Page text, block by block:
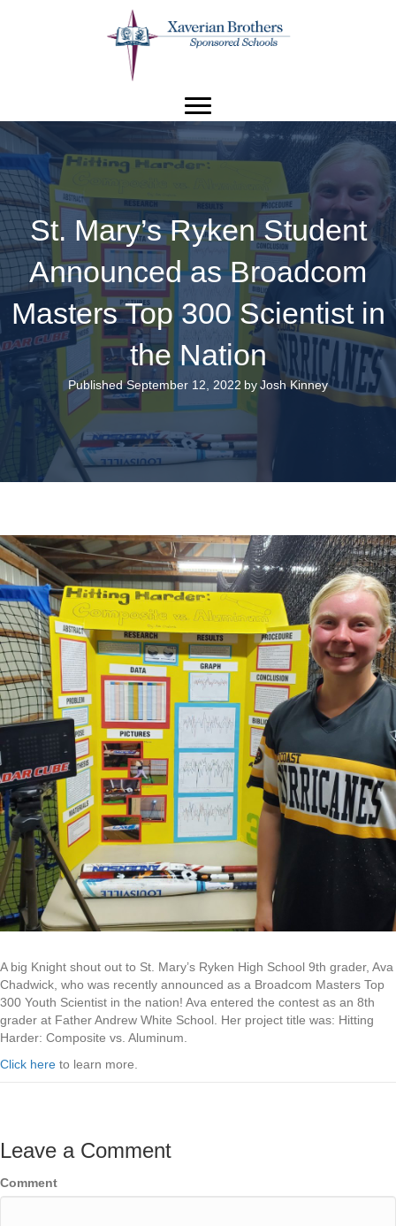
St. Mary’s Ryken Student
Announced as Broadcom
Masters Top 300 Scientist in
the Nation
Published September 12, 2022 byJosh Kinney
A big Knight shout out to St. Mary’s Ryken High School 9th grader, Ava
Chadwick, who was recently announced as a Broadcom Masters Top
300 Youth Scientist in the nation! Ava entered the contest as an 8th
grader at Father Andrew White School. Her project title was: Hitting
Harder: Composite vs. Aluminum.
Click here to learn more.
Leave a Comment
Comment